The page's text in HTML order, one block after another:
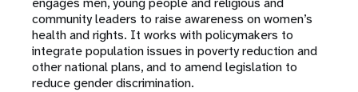
community leaders to raise awareness on women’s
health and rights. It works with policymakers to
integrate population issues in poverty reduction and
other national plans, and to amend legislation to
reduce gender discrimination.